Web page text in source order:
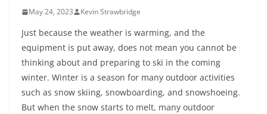
May 24, 2023 Kevin Strawbridge
Just because the weather is warming, and the
equipment is put away, does not mean you cannot be
thinking about and preparing to ski in the coming
winter. Winter is a season for many outdoor activities
such as snow skiing, snowboarding, and snowshoeing.
But when the snow starts to melt, many outdoor